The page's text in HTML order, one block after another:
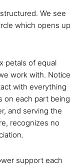
We see
which opens up
petals of equal
work with. Notice
with everything
on each part being
and serving the
recognizes no
support each